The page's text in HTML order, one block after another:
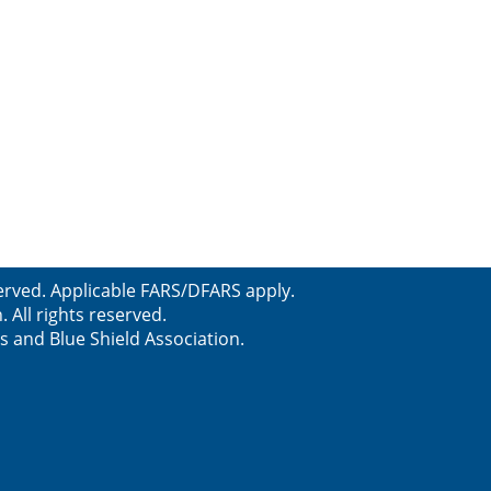
Applicable FARS/DFARS apply.
All rights reserved.
and Blue Shield Association.